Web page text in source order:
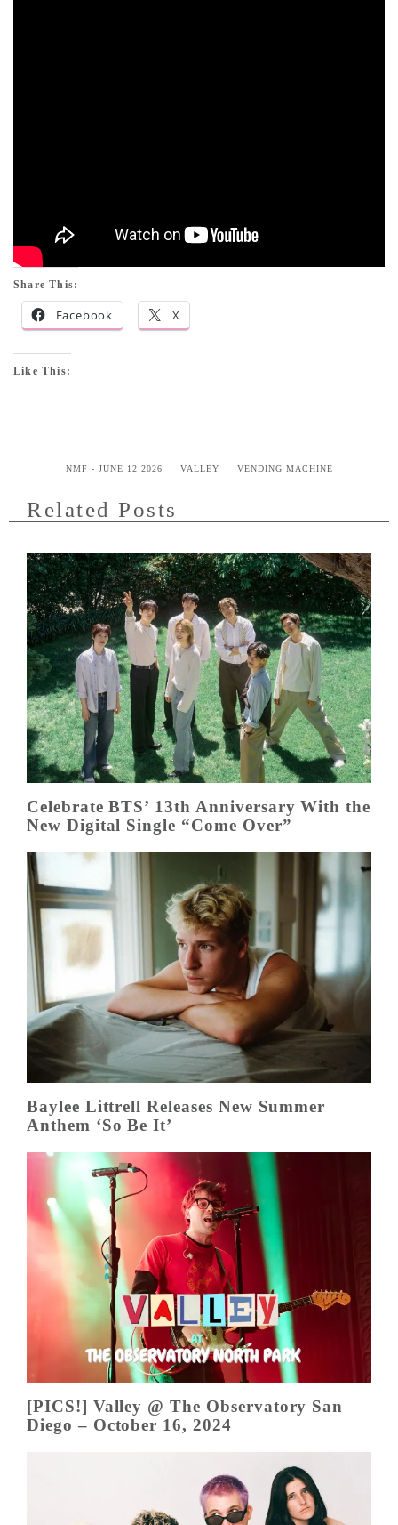
Share This:
Facebook X
Like This:
NMF - JUNE 12 2026 VALLEY VENDING MACHINE
Related Posts
Celebrate BTS’ 13th Anniversary With the
New Digital Single “Come Over”
Baylee Littrell Releases New Summer
Anthem ‘So Be It’
[PICS!] Valley @ The Observatory San
Diego – October 16, 2024